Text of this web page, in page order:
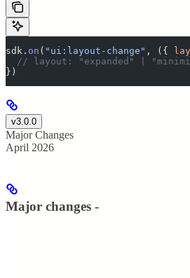
sdk . on ( " ui:layout-change " , ({
// layout: "expanded" |
} )
v3.0.0
Major Changes
April 2026
Major changes -